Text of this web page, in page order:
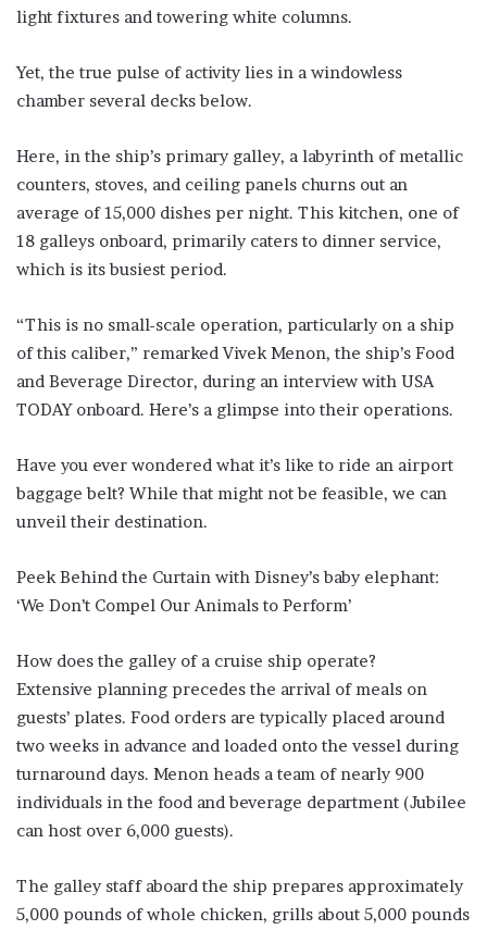
light fixtures and towering white columns.
Yet, the true pulse of activity lies in a windowless
chamber several decks below.
Here, in the ship’s primary galley, a labyrinth of metallic
counters, stoves, and ceiling panels churns out an
average of 15,000 dishes per night. This kitchen, one of
18 galleys onboard, primarily caters to dinner service,
which is its busiest period.
“This is no small-scale operation, particularly on a ship
of this caliber,” remarked Vivek Menon, the ship’s Food
and Beverage Director, during an interview with USA
TODAY onboard. Here’s a glimpse into their operations.
Have you ever wondered what it’s like to ride an airport
baggage belt? While that might not be feasible, we can
unveil their destination.
Peek Behind the Curtain with Disney’s baby elephant:
‘We Don’t Compel Our Animals to Perform’
How does the galley of a cruise ship operate?
Extensive planning precedes the arrival of meals on
guests’ plates. Food orders are typically placed around
two weeks in advance and loaded onto the vessel during
turnaround days. Menon heads a team of nearly 900
individuals in the food and beverage department (Jubilee
can host over 6,000 guests).
The galley staff aboard the ship prepares approximately
5,000 pounds of whole chicken, grills about 5,000 pounds